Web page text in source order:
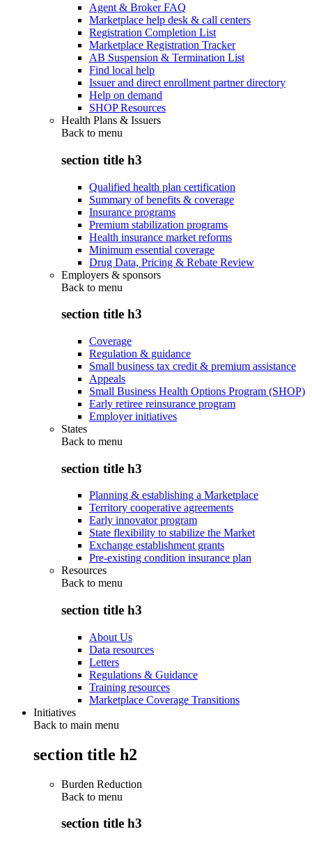
Agent & Broker FAQ
Marketplace help desk & call centers
Registration Completion List
Marketplace Registration Tracker
AB Suspension & Termination List
Find local help
Issuer and direct enrollment partner directory
Help on demand
SHOP Resources
Health Plans & Issuers
Back to menu
section title h3
Qualified health plan certification
Summary of benefits & coverage
Insurance programs
Premium stabilization programs
Health insurance market reforms
Minimum essential coverage
Drug Data, Pricing & Rebate Review
Employers & sponsors
Back to menu
section title h3
Coverage
Regulation & guidance
Small business tax credit & premium assistance
Appeals
Small Business Health Options Program (SHOP)
Early retiree reinsurance program
Employer initiatives
States
Back to menu
section title h3
Planning & establishing a Marketplace
Territory cooperative agreements
Early innovator program
State flexibility to stabilize the Market
Exchange establishment grants
Pre-existing condition insurance plan
Resources
Back to menu
section title h3
About Us
Data resources
Letters
Regulations & Guidance
Training resources
Marketplace Coverage Transitions
Initiatives
Back to main menu
section title h2
Burden Reduction
Back to menu
section title h3